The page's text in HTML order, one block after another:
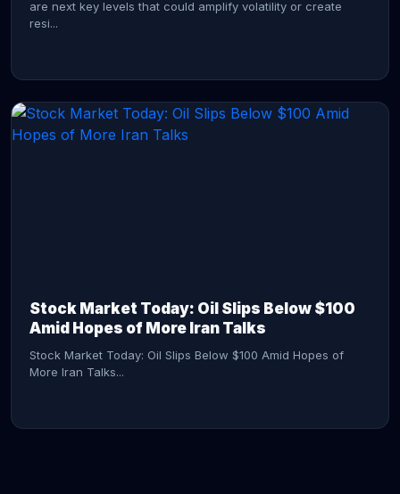
are next key levels that could amplify volatility or create
resi...
Stock Market Today: Oil Slips Below $100
Amid Hopes of More Iran Talks
Stock Market Today: Oil Slips Below $100 Amid Hopes of
More Iran Talks...